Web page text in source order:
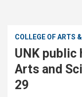
COLLEGE OF ARTS
UNK public
Arts and
29